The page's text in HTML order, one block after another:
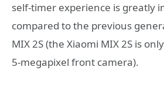
self-timer experience is greatly
compared to the previous
MIX 2S (the Xiaomi MIX 2S is
5-megapixel front camera).